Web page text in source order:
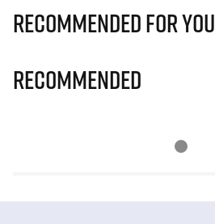
Recommended for you
Recommended